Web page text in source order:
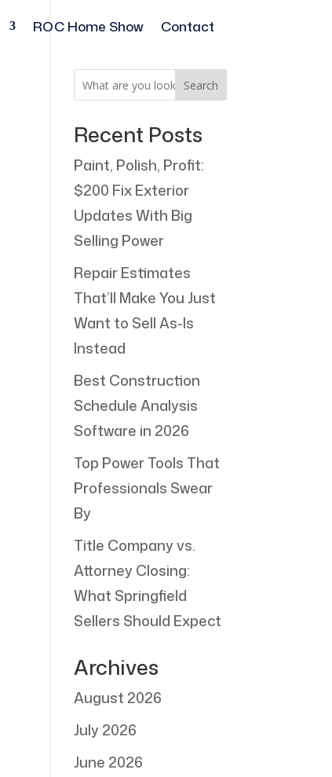
ROC Home Show Contact
Search
Recent Posts
Paint, Polish, Profit:
$200 Fix Exterior
Updates With Big
Selling Power
Repair Estimates
That’ll Make You Just
Want to Sell As-Is
Instead
Best Construction
Schedule Analysis
Software in 2026
Top Power Tools That
Professionals Swear
By
Title Company vs.
Attorney Closing:
What Springfield
Sellers Should Expect
Archives
August 2026
July 2026
June 2026